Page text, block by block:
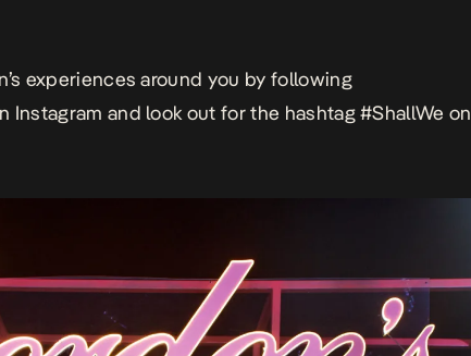
experiences around you by following
Instagram and look out for the hashtag #ShallWe on